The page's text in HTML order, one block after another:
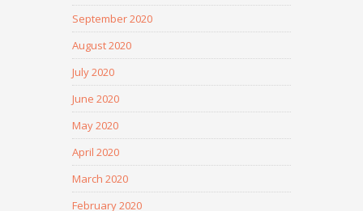
September 2020
August 2020
July 2020
June 2020
May 2020
April 2020
March 2020
February 2020